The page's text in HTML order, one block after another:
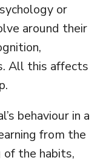
or
around their
All this affects
behaviour in a
from the
the habits,